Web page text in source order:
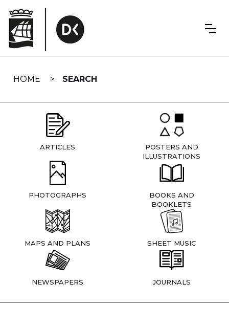
navigation
HOME SEARCH
ARTICLES
POSTERS AND
ILLUSTRATIONS
PHOTOGRAPHS
BOOKS AND
BOOKLETS
MAPS AND PLANS SHEET MUSIC
NEWSPAPERS JOURNALS